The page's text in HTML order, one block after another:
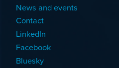
News and events
Contact
LinkedIn
Facebook
Bluesky